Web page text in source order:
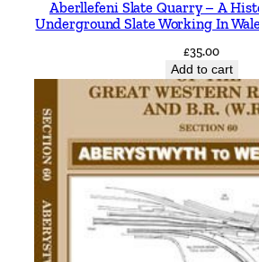
a
r
y
n
Aberllefeni Slate Quarry – A
Underground Slate Working In
£35.00
Add to cart